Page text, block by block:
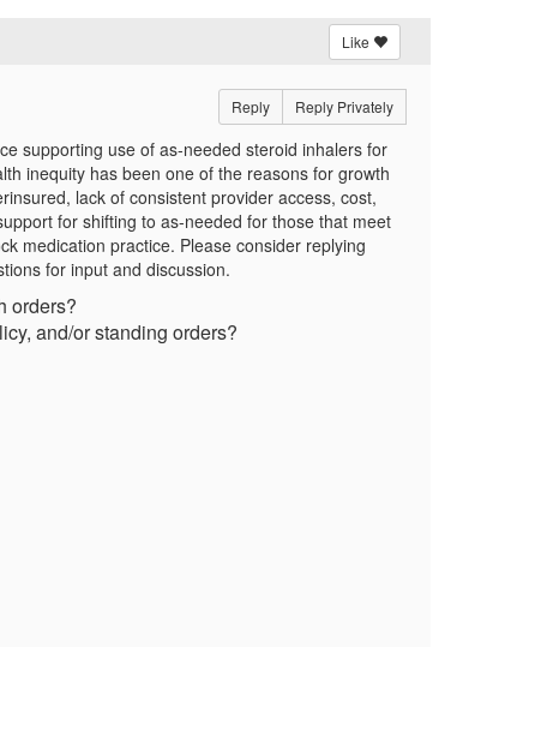
Like
Reply Reply Privately
supporting use of as-needed steroid inhalers for
inequity has been one of the reasons for growth
lack of consistent provider access, cost,
for shifting to as-needed for those that meet
medication practice. Please consider replying
for input and discussion.
orders?
and/or standing orders?